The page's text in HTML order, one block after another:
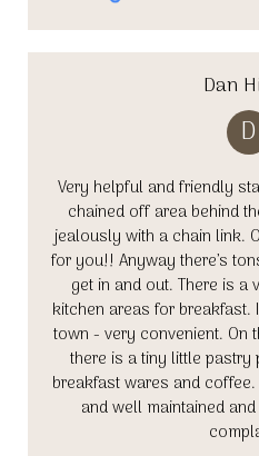
Dan
D
Very helpful and friendly
chained off area behind
jealously with a chain link.
for you!! Anyway there’s
get in and out. There is
kitchen areas for
town - very convenient. On
there is a tiny little
breakfast wares and
and well maintained